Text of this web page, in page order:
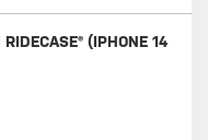
RIDECASE® (IPHONE 14